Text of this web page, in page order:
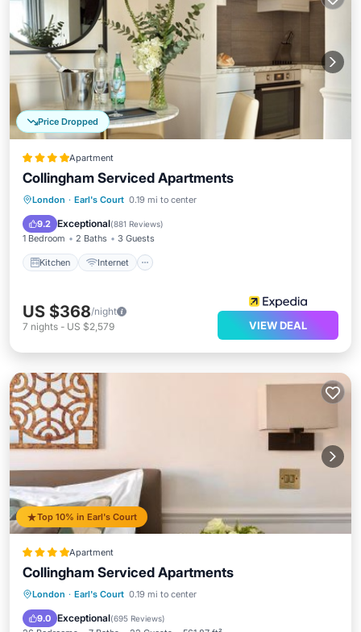
Price Dropped
Apartment
Collingham Serviced Apartments
London · Earl's Court 0.19 mi to center
9.2 Exceptional(881 Reviews)
1 Bedroom 2 Baths 3 Guests
Kitchen Internet
Kitchen Internet
Wheelchair Accessible
US $368/night
7 nights - US $2,579 VIEW DEAL
Top 10% in Earl's Court
Apartment
Collingham Serviced Apartments
London · Earl's Court 0.19 mi to center
9.0 Exceptional(695 Reviews)
Breakfast Internet
Accessibility